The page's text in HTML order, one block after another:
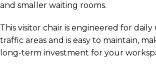
and smaller waiting rooms.
This visitor chair is engineered for daily
traffic areas and is easy to maintain,
long-term investment for your